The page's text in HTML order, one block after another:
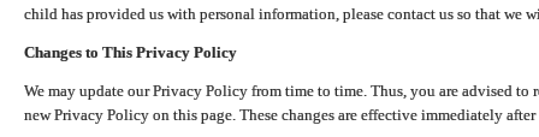
child has provided us with personal information, please contact us so that we
Changes to This Privacy Policy
We may update our Privacy Policy from time to time. Thus, you are advised
new Privacy Policy on this page. These changes are effective immediately